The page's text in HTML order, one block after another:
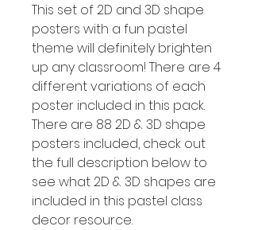
This set of 2D and 3D shape
posters with a fun pastel
theme will definitely brighten
up any classroom! There are 4
different variations of each
poster included in this pack.
There are 88 2D & 3D shape
posters included, check out
the full description below to
see what 2D & 3D shapes are
included in this pastel class
decor resource.